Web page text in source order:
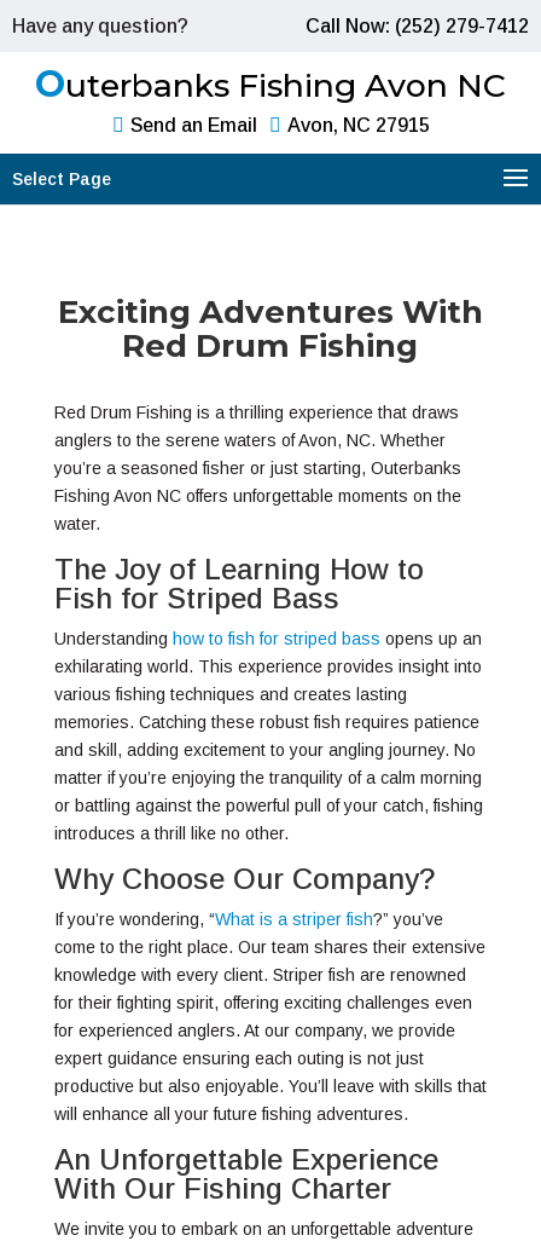
Have any question? Call Now: (252) 279-7412
Outerbanks Fishing Avon NC
Send an Email Avon, NC 27915
Select Page
Exciting Adventures With
Red Drum Fishing
Red Drum Fishing is a thrilling experience that draws
anglers to the serene waters of Avon, NC. Whether
you’re a seasoned fisher or just starting, Outerbanks
Fishing Avon NC offers unforgettable moments on the
water.
The Joy of Learning How to
Fish for Striped Bass
Understanding how to fish for striped bass opens up an
exhilarating world. This experience provides insight into
various fishing techniques and creates lasting
memories. Catching these robust fish requires patience
and skill, adding excitement to your angling journey. No
matter if you’re enjoying the tranquility of a calm morning
or battling against the powerful pull of your catch, fishing
introduces a thrill like no other.
Why Choose Our Company?
If you’re wondering, “What is a striper fish?” you’ve
come to the right place. Our team shares their extensive
knowledge with every client. Striper fish are renowned
for their fighting spirit, offering exciting challenges even
for experienced anglers. At our company, we provide
expert guidance ensuring each outing is not just
productive but also enjoyable. You’ll leave with skills that
will enhance all your future fishing adventures.
An Unforgettable Experience
With Our Fishing Charter
We invite you to embark on an unforgettable adventure